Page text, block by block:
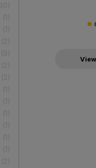
30
1
1
2
9
2
2
1
1
1
1
1
1
2